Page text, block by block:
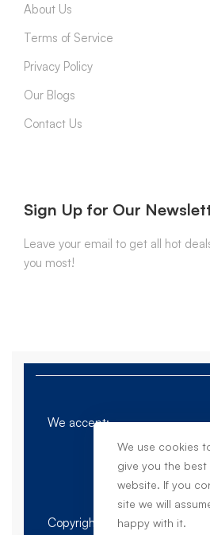
About Us
Terms of Service
Privacy Policy
Our Blogs
Contact Us
Sign Up for Our
Leave your email to get all hot
you most!
Copyright © 2023. Dieu Sales
We accept:
We use cookies
give you the
website. If you
site we will
happy with it.